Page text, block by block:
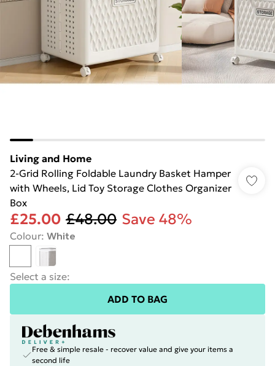
Living and Home
2-Grid Rolling Foldable Laundry Basket Hamper
with Wheels, Lid Toy Storage Clothes Organizer
Box
£25.00 £48.00 Save 48%
Colour: White
Select a size:
ADD TO BAG
Free & simple resale - recover value and give your items a
second life